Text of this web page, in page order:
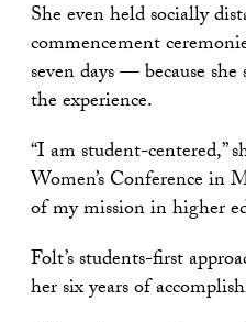
She even held socially
commencement
seven days — because
the experience.
“I am student-centered,”
Women’s Conference in
of my mission in higher
Folt’s students-first
her six years of